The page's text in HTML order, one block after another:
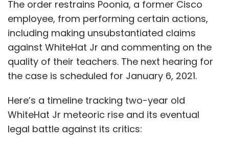
The order restrains Poonia, a former Cisco
employee, from performing certain actions,
including making unsubstantiated claims
against WhiteHat Jr and commenting on the
quality of their teachers. The next hearing for
the case is scheduled for January 6, 2021.
Here’s a timeline tracking two-year old
WhiteHat Jr meteoric rise and its eventual
legal battle against its critics: